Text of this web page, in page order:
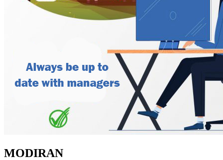
MODIRAN